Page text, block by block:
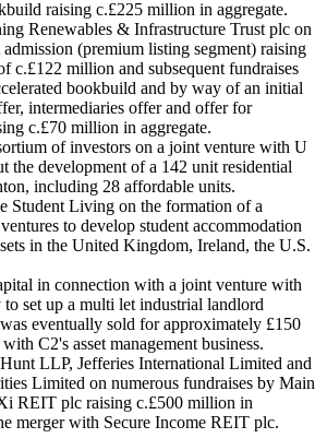
raising c.£225 million in aggregate.
Renewables & Infrastructure Trust plc on
(premium listing segment) raising
c.£122 million and subsequent fundraises
bookbuild and by way of an initial
intermediaries offer and offer for
c.£70 million in aggregate.
of investors on a joint venture with U
the development of a 142 unit residential
including 28 affordable units.
Student Living on the formation of a
to develop student accommodation
in the United Kingdom, Ireland, the U.S.
in connection with a joint venture with
set up a multi let industrial landlord
eventually sold for approximately £150
C2's asset management business.
LLP, Jefferies International Limited and
Limited on numerous fundraises by Main
REIT plc raising c.£500 million in
merger with Secure Income REIT plc.